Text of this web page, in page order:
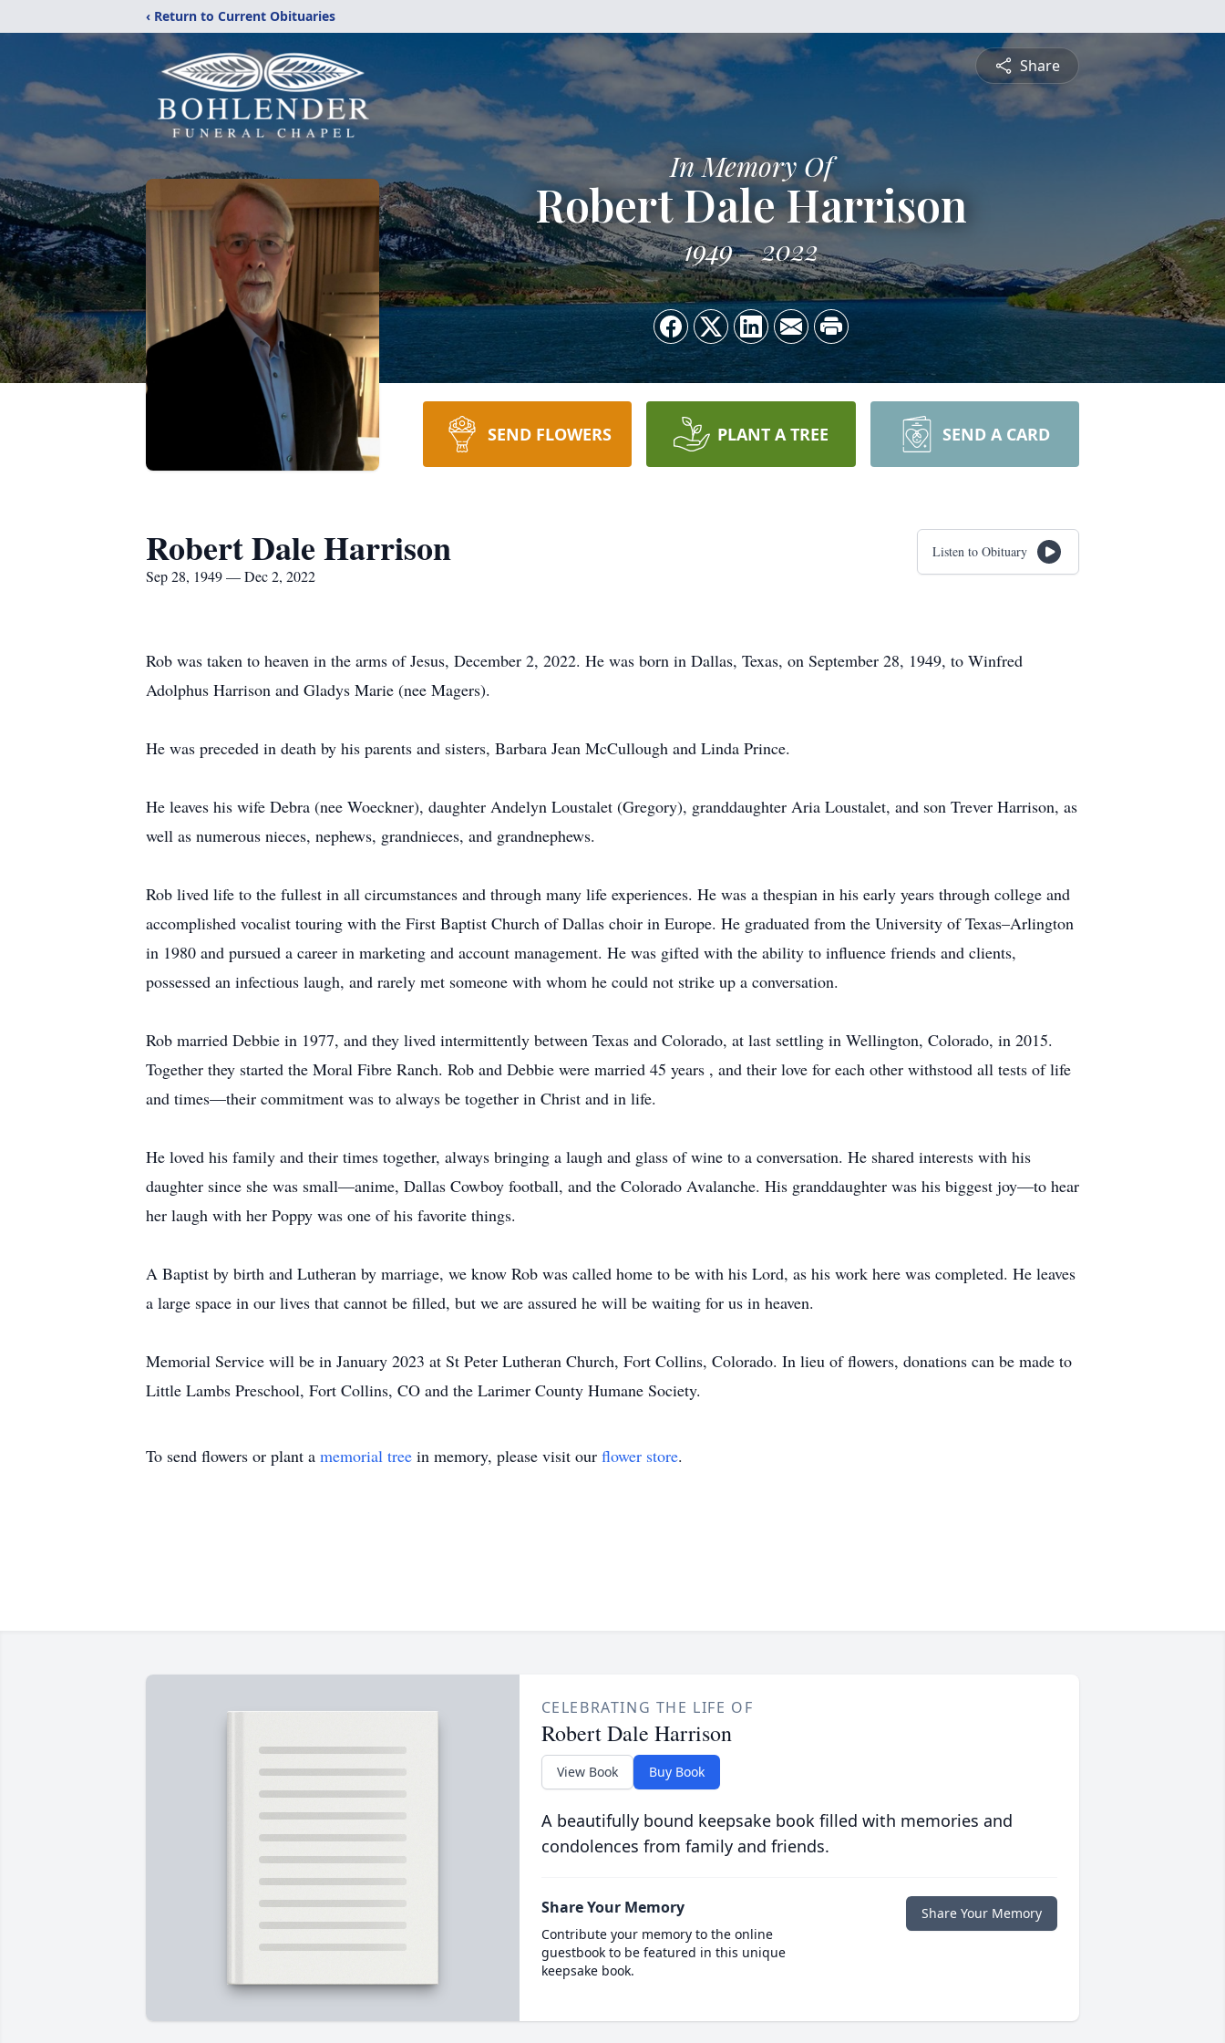
‹ Return to Current Obituaries
Share
In Memory Of
Robert Dale Harrison
1949 2022
SEND FLOWERS PLANT A TREE SEND A CARD
Robert Dale Harrison
Sep 28, 1949 — Dec 2, 2022
Listen to Obituary
Rob was taken to heaven in the arms of Jesus, December 2, 2022. He was born in Dallas, Texas, on September 28, 1949, to Winfred
Adolphus Harrison and Gladys Marie (nee Magers).
He was preceded in death by his parents and sisters, Barbara Jean McCullough and Linda Prince.
He leaves his wife Debra (nee Woeckner), daughter Andelyn Loustalet (Gregory), granddaughter Aria Loustalet, and son Trever Harrison, as
well as numerous nieces, nephews, grandnieces, and grandnephews.
Rob lived life to the fullest in all circumstances and through many life experiences. He was a thespian in his early years through college and
accomplished vocalist touring with the First Baptist Church of Dallas choir in Europe. He graduated from the University of Texas–Arlington
in 1980 and pursued a career in marketing and account management. He was gifted with the ability to influence friends and clients,
possessed an infectious laugh, and rarely met someone with whom he could not strike up a conversation.
Rob married Debbie in 1977, and they lived intermittently between Texas and Colorado, at last settling in Wellington, Colorado, in 2015.
Together they started the Moral Fibre Ranch. Rob and Debbie were married 45 years , and their love for each other withstood all tests of life
and times—their commitment was to always be together in Christ and in life.
He loved his family and their times together, always bringing a laugh and glass of wine to a conversation. He shared interests with his
daughter since she was small—anime, Dallas Cowboy football, and the Colorado Avalanche. His granddaughter was his biggest joy—to hear
her laugh with her Poppy was one of his favorite things.
A Baptist by birth and Lutheran by marriage, we know Rob was called home to be with his Lord, as his work here was completed. He leaves
a large space in our lives that cannot be filled, but we are assured he will be waiting for us in heaven.
Memorial Service will be in January 2023 at St Peter Lutheran Church, Fort Collins, Colorado. In lieu of flowers, donations can be made to
Little Lambs Preschool, Fort Collins, CO and the Larimer County Humane Society.
To send flowers or plant a memorial tree in memory, please visit our flower store.
CELEBRATING THE LIFE OF
Robert Dale Harrison
View Book Buy Book
A beautifully bound keepsake book filled with memories and
condolences from family and friends.
Share Your Memory
Contribute your memory to the online
guestbook to be featured in this unique
keepsake book.
Share Your Memory